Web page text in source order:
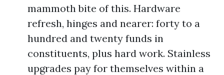
mammoth bite of this. Hardware
refresh, hinges and nearer: forty to a
hundred and twenty funds in
constituents, plus hard work. Stainless
upgrades pay for themselves within a